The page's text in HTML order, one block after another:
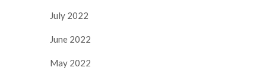
July 2022
June 2022
May 2022